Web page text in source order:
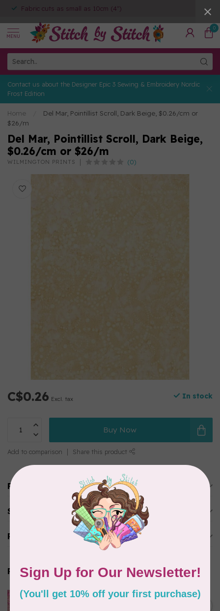
Fabric cuts as small as 10cm (4")
MENU
0
Contact us about the Designer Epic 3 Sewing & Embroidery Nordic
Frost Edition
Home
Del Mar, Pointillist Scroll, Dark Beige, $0.26/cm or
$26/m
Del Mar, Pointillist Scroll, Dark Beige,
$0.26/cm or $26/m
WILMINGTON PRINTS (0)
C$0.26 Excl. tax In stock
Buy Now
Add to comparison Share this product
Product description
Specifications
Reviews
Related products
ISLAND BATIK
Everlasting Batik, 71521803